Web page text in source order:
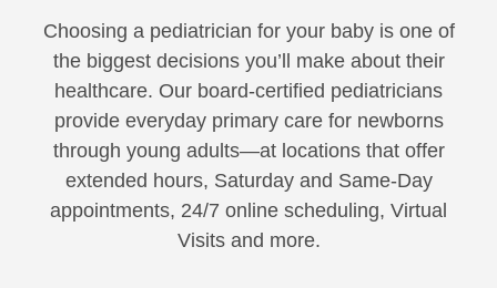
Choosing a pediatrician for your baby is one of
the biggest decisions you’ll make about their
healthcare. Our board-certified pediatricians
provide everyday primary care for newborns
through young adults—at locations that offer
extended hours, Saturday and Same-Day
appointments, 24/7 online scheduling, Virtual
Visits and more.